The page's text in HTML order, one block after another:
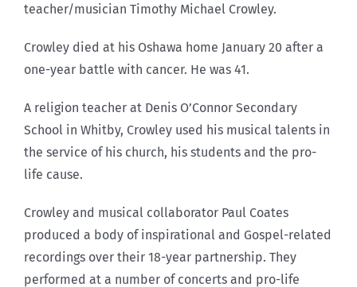
teacher/musician Timothy Michael Crowley.
Crowley died at his Oshawa home January 20 after a
one-year battle with cancer. He was 41.
A religion teacher at Denis O’Connor Secondary
School in Whitby, Crowley used his musical talents in
the service of his church, his students and the pro-
life cause.
Crowley and musical collaborator Paul Coates
produced a body of inspirational and Gospel-related
recordings over their 18-year partnership. They
performed at a number of concerts and pro-life